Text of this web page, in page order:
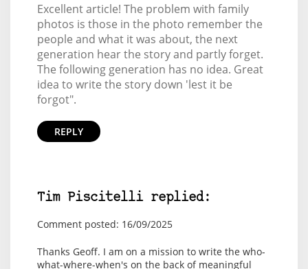
Excellent article! The problem with family
photos is those in the photo remember the
people and what it was about, the next
generation hear the story and partly forget.
The following generation has no idea. Great
idea to write the story down 'lest it be
forgot".
REPLY
Tim Piscitelli replied:
Comment posted: 16/09/2025
Thanks Geoff. I am on a mission to write the who-
what-where-when's on the back of meaningful